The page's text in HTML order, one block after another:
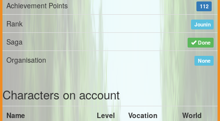
Achievement Points
112
Rank Jounin
Saga Done
Organisation None
Characters on account
Name Level Vocation
World